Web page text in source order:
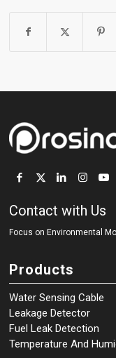
Contact with Us
Focus on Environmental
Products
Water Sensing Cable
Leakage Detector
Fuel Leak Detection
Temperature And